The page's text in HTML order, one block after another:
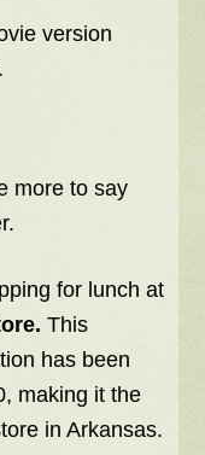
version
more to say
for lunch at
This
has been
making it the
in Arkansas.